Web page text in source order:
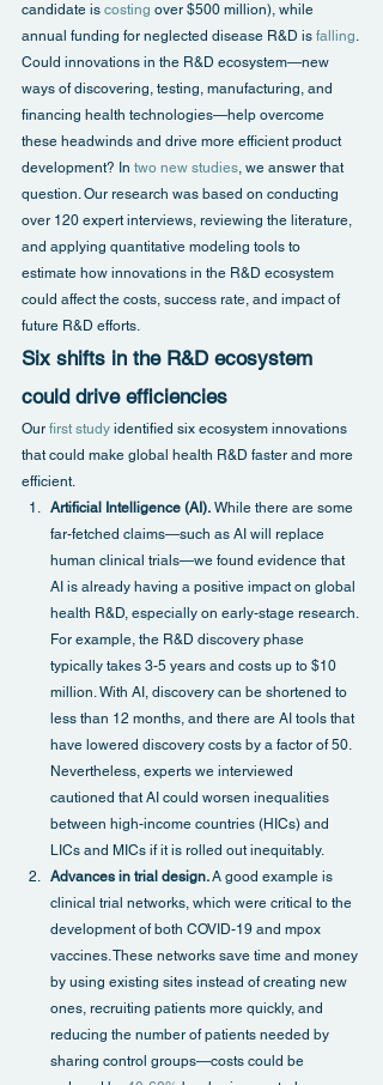
candidate is costing over $500 million), while
annual funding for neglected disease R&D is falling.
Could innovations in the R&D ecosystem—new
ways of discovering, testing, manufacturing, and
financing health technologies—help overcome
these headwinds and drive more efficient product
development? In two new studies, we answer that
question. Our research was based on conducting
over 120 expert interviews, reviewing the literature,
and applying quantitative modeling tools to
estimate how innovations in the R&D ecosystem
could affect the costs, success rate, and impact of
future R&D efforts.
Six shifts in the R&D ecosystem
could drive efficiencies
Our first study identified six ecosystem innovations
that could make global health R&D faster and more
efficient.
Artificial Intelligence (AI). While there are some
far-fetched claims—such as AI will replace
human clinical trials—we found evidence that
AI is already having a positive impact on global
health R&D, especially on early-stage research.
For example, the R&D discovery phase
typically takes 3-5 years and costs up to $10
million. With AI, discovery can be shortened to
less than 12 months, and there are AI tools that
have lowered discovery costs by a factor of 50.
Nevertheless, experts we interviewed
cautioned that AI could worsen inequalities
between high-income countries (HICs) and
LICs and MICs if it is rolled out inequitably.
Advances in trial design. A good example is
clinical trial networks, which were critical to the
development of both COVID-19 and mpox
vaccines. These networks save time and money
by using existing sites instead of creating new
ones, recruiting patients more quickly, and
reducing the number of patients needed by
sharing control groups—costs could be